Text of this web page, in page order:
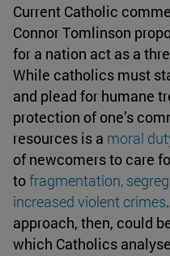
Current Catholic
Connor Tomlinson
for a nation act as a
While catholics must
and plead for humane
protection of one’s
resources is a moral
of newcomers to care
tofragmentation,
increased violent crimes
approach, then, could
which Catholics